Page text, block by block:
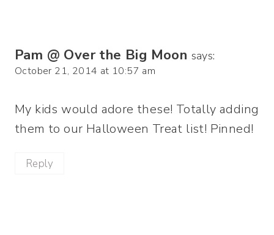
Pam @ Over the Big Moon says:
October 21, 2014 at 10:57 am
My kids would adore these! Totally adding
them to our Halloween Treat list! Pinned!
Reply